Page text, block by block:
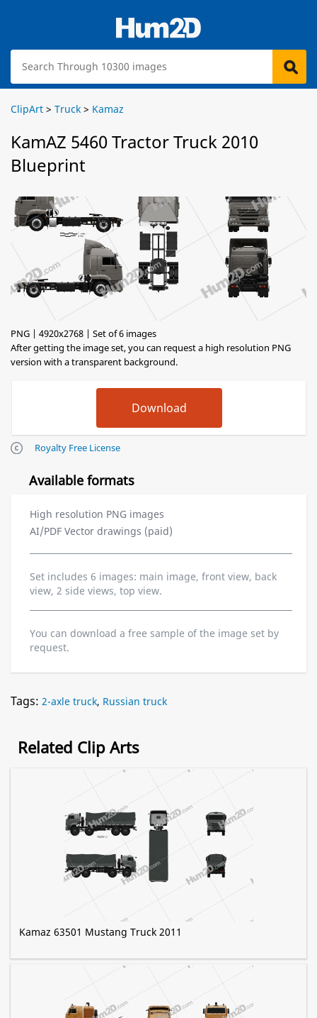
ClipArt > Truck > Kamaz
KamAZ 5460 Tractor Truck 2010
Blueprint
PNG | 4920x2768 | Set of 6 images
After getting the image set, you can request a high resolution PNG
version with a transparent background.
Royalty Free License
Available formats
High resolution PNG images
AI/PDF Vector drawings (paid)
Set includes 6 images: main image, front view, back
view, 2 side views, top view.
You can download a free sample of the image set by
request.
Tags: 2-axle truck, Russian truck
Related Clip Arts
Kamaz 63501 Mustang Truck 2011